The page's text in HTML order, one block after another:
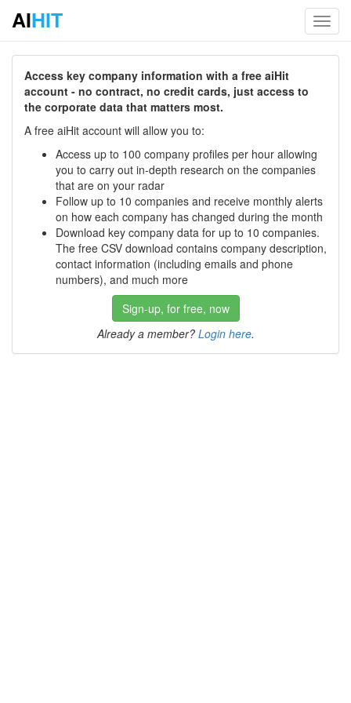
AIHIT
Access key company information with a free aiHit
account - no contract, no credit cards, just access to
the corporate data that matters most.
A free aiHit account will allow you to:
Access up to 100 company profiles per hour allowing
you to carry out in-depth research on the companies
that are on your radar
Follow up to 10 companies and receive monthly alerts
on how each company has changed during the month
Download key company data for up to 10 companies.
The free CSV download contains company description,
contact information (including emails and phone
numbers), and much more
Sign-up, for free, now
Already a member? Login here.